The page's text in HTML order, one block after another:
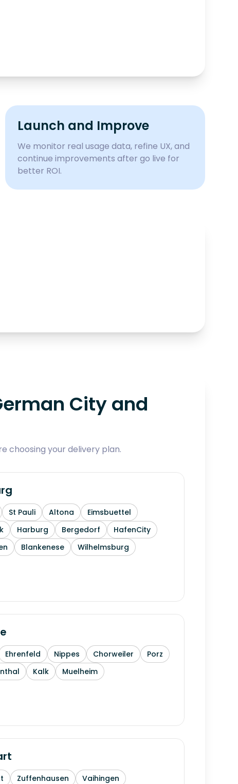
Launch and Improve
We monitor real usage data, refine UX, and
continue improvements after go live for
better ROI.
City and
choosing your delivery plan.
St Pauli Altona
Eimsbuettel
Harburg Bergedorf
HafenCity
Blankenese Wilhelmsburg
Ehrenfeld Nippes Chorweiler
Porz
Kalk Muelheim
Zuffenhausen
Vaihingen